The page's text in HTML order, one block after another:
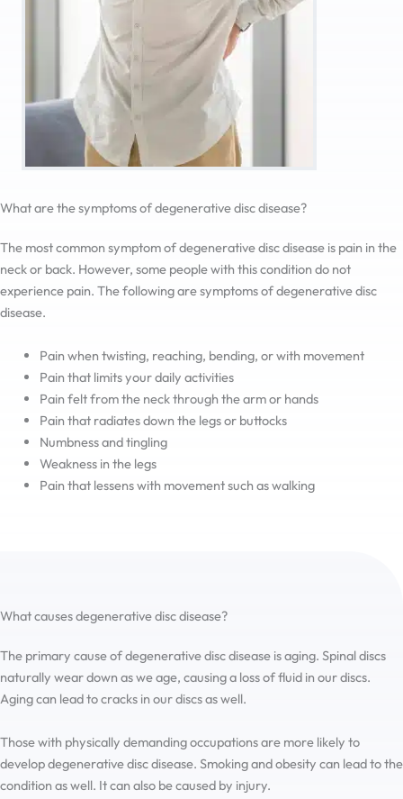
What are the symptoms of degenerative disc disease?
The most common symptom of degenerative disc disease is pain in the
neck or back. However, some people with this condition do not
experience pain. The following are symptoms of degenerative disc
disease.
Pain when twisting, reaching, bending, or with movement
Pain that limits your daily activities
Pain felt from the neck through the arm or hands
Pain that radiates down the legs or buttocks
Numbness and tingling
Weakness in the legs
Pain that lessens with movement such as walking
What causes degenerative disc disease?
The primary cause of degenerative disc disease is aging. Spinal discs
naturally wear down as we age, causing a loss of fluid in our discs.
Aging can lead to cracks in our discs as well.
Those with physically demanding occupations are more likely to
develop degenerative disc disease. Smoking and obesity can lead to the
condition as well. It can also be caused by injury.